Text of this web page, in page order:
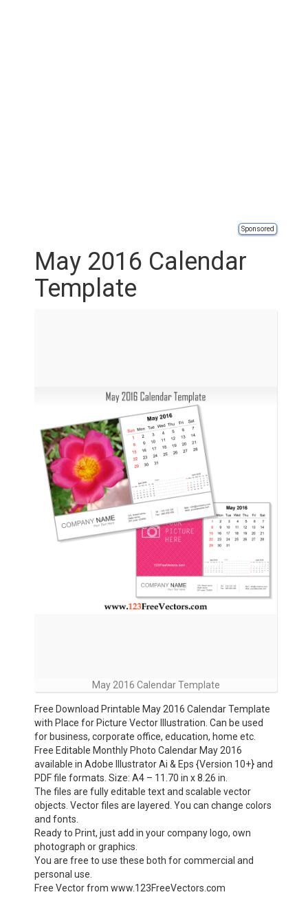
Sponsored
May 2016 Calendar
Template
May 2016 Calendar Template
Free Download Printable May 2016 Calendar Template
with Place for Picture Vector Illustration. Can be used
for business, corporate office, education, home etc.
Free Editable Monthly Photo Calendar May 2016
available in Adobe Illustrator Ai & Eps {Version 10+} and
PDF file formats. Size: A4 – 11.70 in x 8.26 in.
The files are fully editable text and scalable vector
objects. Vector files are layered. You can change colors
and fonts.
Ready to Print, just add in your company logo, own
photograph or graphics.
You are free to use these both for commercial and
personal use.
Free Vector from www.123FreeVectors.com